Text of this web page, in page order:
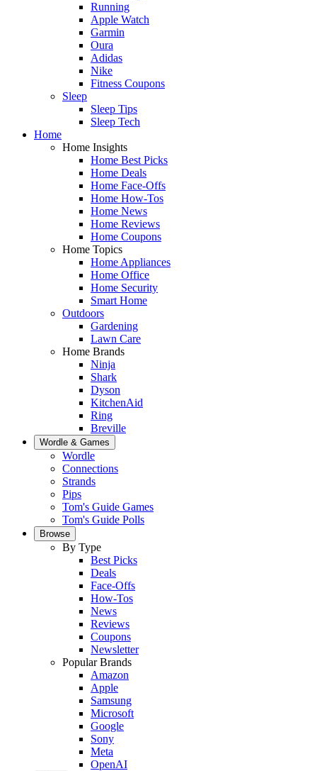
Running
Apple Watch
Garmin
Oura
Adidas
Nike
Fitness Coupons
Sleep
Sleep Tips
Sleep Tech
Home
Home Insights
Home Best Picks
Home Deals
Home Face-Offs
Home How-Tos
Home News
Home Reviews
Home Coupons
Home Topics
Home Appliances
Home Office
Home Security
Smart Home
Outdoors
Gardening
Lawn Care
Home Brands
Ninja
Shark
Dyson
KitchenAid
Ring
Breville
Wordle & Games
Wordle
Connections
Strands
Pips
Tom's Guide Games
Tom's Guide Polls
Browse
By Type
Best Picks
Deals
Face-Offs
How-Tos
News
Reviews
Coupons
Newsletter
Popular Brands
Amazon
Apple
Samsung
Microsoft
Google
Sony
Meta
OpenAI